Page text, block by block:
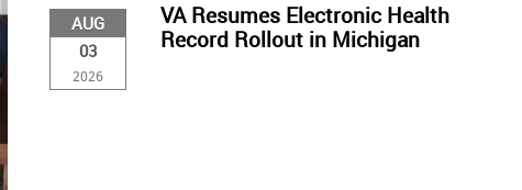
AUG
03
2026
VA Resumes Electronic Health
Record Rollout in Michigan